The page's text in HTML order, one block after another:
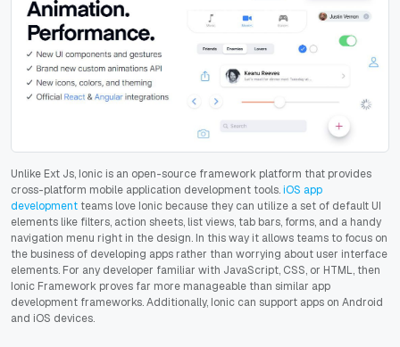
Unlike Ext Js, Ionic is an open-source framework platform that provides
cross-platform mobile application development tools.iOS app
development teams love Ionic because they can utilize a set of default UI
elements like filters, action sheets, list views, tab bars, forms, and a handy
navigation menu right in the design. In this way it allows teams to focus on
the business of developing apps rather than worrying about user interface
elements. For any developer familiar with JavaScript, CSS, or HTML, then
Ionic Framework proves far more manageable than similar app
development frameworks. Additionally, Ionic can support apps on Android
and iOS devices.